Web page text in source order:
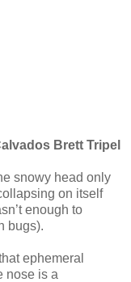
Brett Tripel
snowy head only
on itself
enough to
bugs).
ephemeral
nose is a